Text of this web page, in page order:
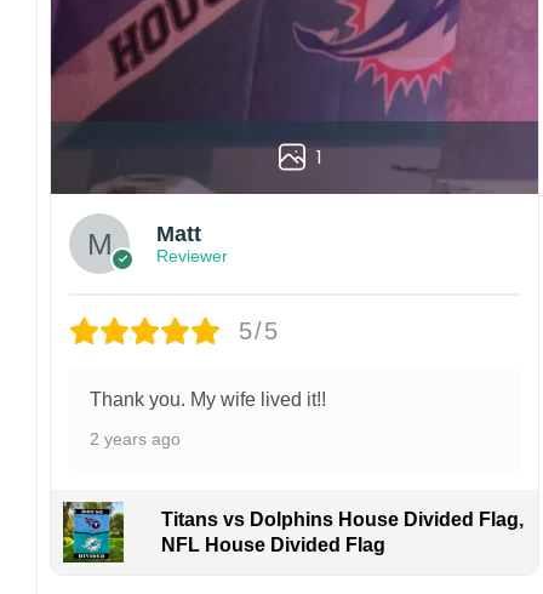
1
Matt
Reviewer
5/5
Thank you. My wife lived it!!
2 years ago
Titans vs Dolphins House Divided Flag,
NFL House Divided Flag